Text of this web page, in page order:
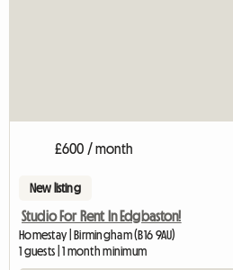
£600 / month
New listing
Studio For Rent In Edgbaston!
Homestay | Birmingham (B16 9AU)
1 guests | 1 month minimum